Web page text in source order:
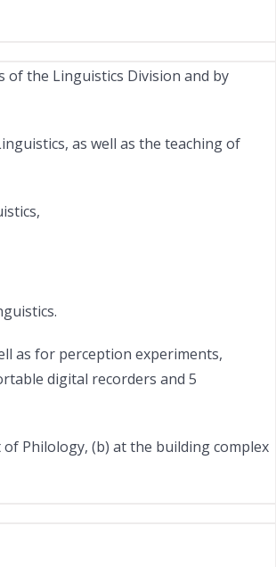
of the Linguistics Division and by
as well as the teaching of
as for perception experiments,
digital recorders and 5
Philology, (b) at the building complex